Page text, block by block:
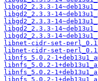
libgd2_2.3.3-
libgd2_2.3.3-
libgd2_2.3.3-
libgd2_2.3.3-
libgd2_2.3.3-
libnet-cidr-set-
libnet-cidr-set-perl_0.15-
libnfs_5.0.2-
libnfs_5.0.2-
libnfs_5.0.2-
libnfs_5.0.2-